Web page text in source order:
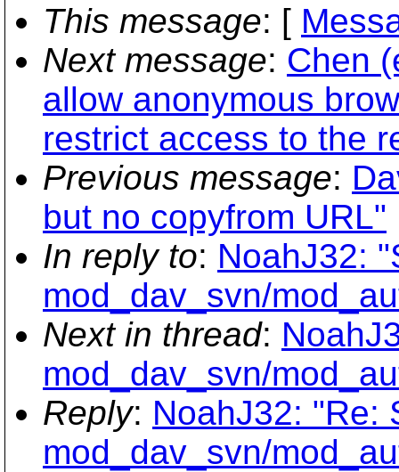
This message: [
Next message: Chen
allow anonymous
restrict access to the
Previous message:
but no copyfrom URL"
In reply to: NoahJ32:
mod_dav_svn/
Next in thread:
mod_dav_svn/
Reply: NoahJ32: "Re:
mod_dav_svn/